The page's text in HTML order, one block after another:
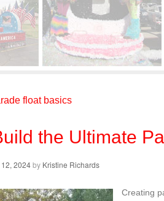
float basics
the Ultimate
2024by Kristine Richards
Creating